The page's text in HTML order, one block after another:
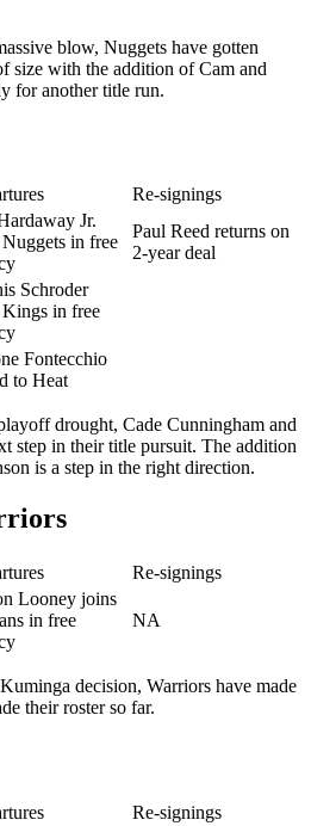
blow, Nuggets have gotten
size with the addition of Cam and
for another title run.
Re-signings
Jr.
in free
Paul Reed returns on
2-year deal
Schroder
in free
Fontecchio
to Heat
drought, Cade Cunningham and
step in their title pursuit. The addition
is a step in the right direction.
Re-signings
Looney joins
in free
NA
decision, Warriors have made
their roster so far.
Re-signings